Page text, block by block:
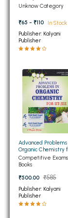
BBA 5th Semester
BBA 6th Semester
MA PU
MA 3rd Semester
MA 5th Semester
Medical Books
Engineering
Management
PGDCA Books
BCOM PU
BCOM 1st
Vikas Textbook of
Smajshashtra For
Unknow Category
₹65 - ₹110
In Stock
Publisher: Kalyani
Publisher
Advanced
Organic Chemistry
IIT JEE
Competitive Exams
Books
₹500.00 ₹585
Publisher: Kalyani
Publisher